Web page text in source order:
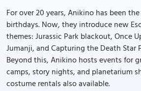
For over 20 years, Anikino has been
birthdays. Now, they introduce new
themes: Jurassic Park blackout, Once
Jumanji, and Capturing the Death Star
Beyond this, Anikino hosts events for
camps, story nights, and planetarium
costume rentals also available.